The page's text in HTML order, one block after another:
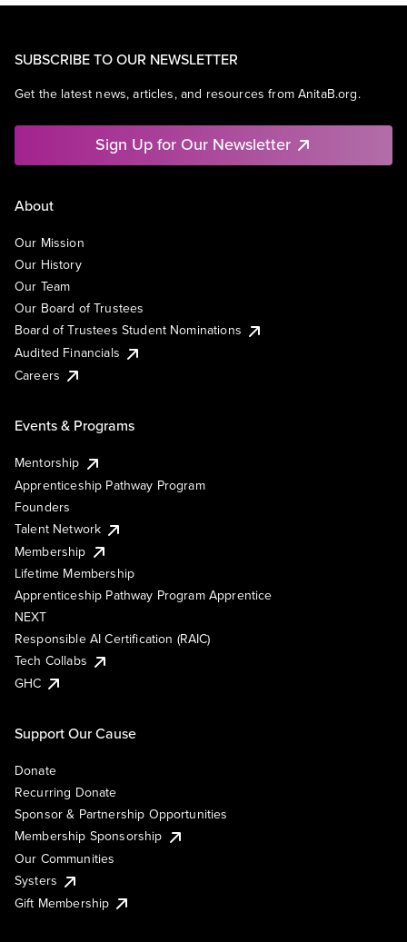
SUBSCRIBE TO OUR NEWSLETTER
Get the latest news, articles, and resources from AnitaB.org.
Sign Up for Our Newsletter
About
Our Mission
Our History
Our Team
Our Board of Trustees
Board of Trustees Student Nominations
Audited Financials
Careers
Events & Programs
Mentorship
Apprenticeship Pathway Program
Founders
Talent Network
Membership
Lifetime Membership
Apprenticeship Pathway Program Apprentice
NEXT
Responsible AI Certification (RAIC)
Tech Collabs
GHC
Support Our Cause
Donate
Recurring Donate
Sponsor & Partnership Opportunities
Membership Sponsorship
Our Communities
Systers
Gift Membership